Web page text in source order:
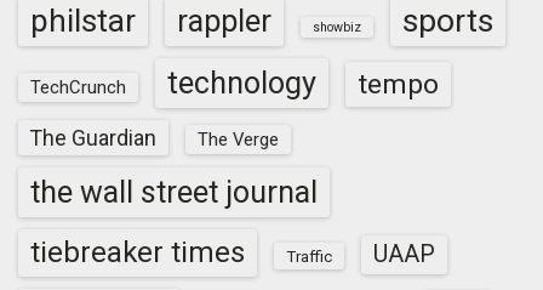
philstar rappler showbiz sports
TechCrunch technology tempo
The Guardian The Verge
the wall street journal
tiebreaker times Traffic UAAP